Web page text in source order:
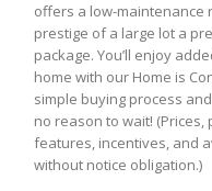
offers a low-maintenance
prestige of a large lot a
package. You’ll enjoy
home with our Home is
simple buying process
no reason to wait!
features, incentives, and
without notice obligation.)